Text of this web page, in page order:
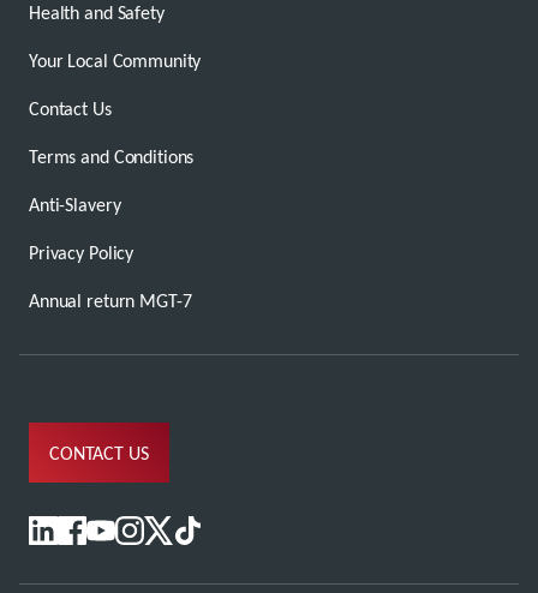
Health and Safety
Your Local Community
Contact Us
Terms and Conditions
Anti-Slavery
Privacy Policy
Annual return MGT-7
CONTACT US